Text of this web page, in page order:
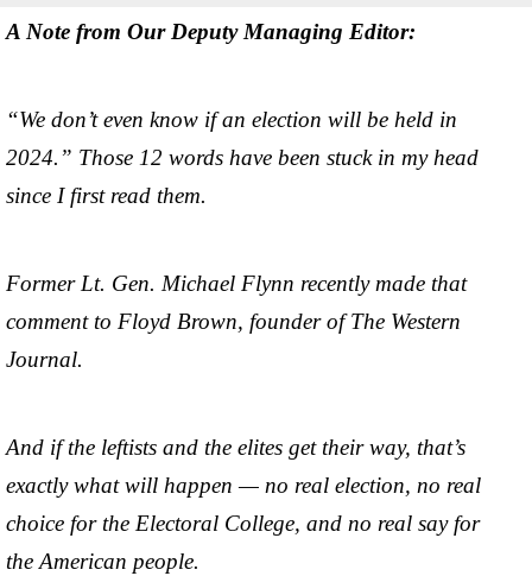
A Note from Our Deputy Managing Editor:
“We don’t even know if an election will be held in
2024.” Those 12 words have been stuck in my head
since I first read them.
Former Lt. Gen. Michael Flynn recently made that
comment to Floyd Brown, founder of The Western
Journal.
And if the leftists and the elites get their way, that’s
exactly what will happen — no real election, no real
choice for the Electoral College, and no real say for
the American people.